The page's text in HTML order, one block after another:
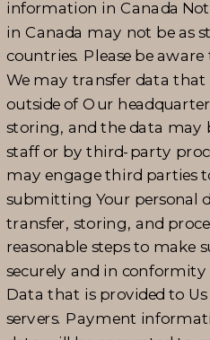
information in Canada
in Canada may not be as
countries. Please be aware
We may transfer data that
outside of Our
storing, and the data may
staff or by third-party
may engage third parties
submitting Your personal
transfer, storing, and
reasonable steps to make
securely and in
Data that is provided to Us
servers. Payment